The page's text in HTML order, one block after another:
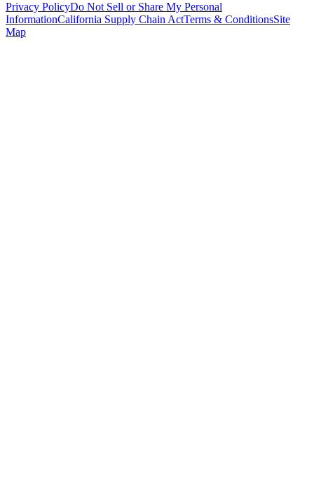
Privacy PolicyDo Not Sell or Share My Personal
InformationCalifornia Supply Chain ActTerms & ConditionsSite
Map